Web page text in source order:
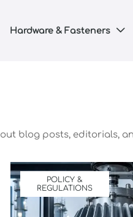
Hardware & Fasteners 
blog posts, editorials,
POLICY &
REGULATIONS